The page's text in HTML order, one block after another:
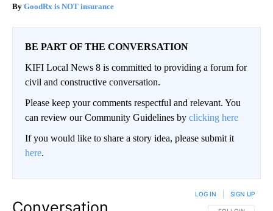
GoodRx is NOT insurance
BE PART OF THE CONVERSATION
KIFI Local News 8 is committed to providing a forum for
civil and constructive conversation.
Please keep your comments respectful and relevant. You
can review our Community Guidelines by clicking here
If you would like to share a story idea, please submit it
here.
LOG IN SIGN UP